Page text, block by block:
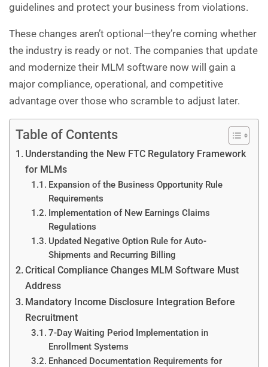
guidelines and protect your business from violations.
These changes aren’t optional—they’re coming whether
the industry is ready or not. The companies that update
and modernize their MLM software now will gain a
major compliance, operational, and competitive
advantage over those who scramble to adjust later.
Table of Contents
Understanding the New FTC Regulatory Framework
for MLMs
Expansion of the Business Opportunity Rule
Requirements
Implementation of New Earnings Claims
Regulations
Updated Negative Option Rule for Auto-
Shipments and Recurring Billing
Critical Compliance Changes MLM Software Must
Address
Mandatory Income Disclosure Integration Before
Recruitment
7-Day Waiting Period Implementation in
Enrollment Systems
Enhanced Documentation Requirements for